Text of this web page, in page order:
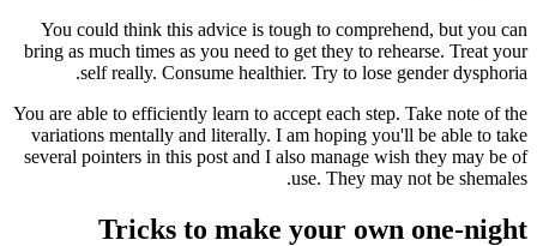
You could think this advice is tough to comprehend, but you can
bring as much times as you need to get they to rehearse. Treat your
self really. Consume healthier. Try to lose gender dysphoria.
You are able to efficiently learn to accept each step. Take note of the
variations mentally and literally. I am hoping you'll be able to take
several pointers in this post and I also manage wish they may be of
use. They may not be shemales.
Tricks to make your own one-night